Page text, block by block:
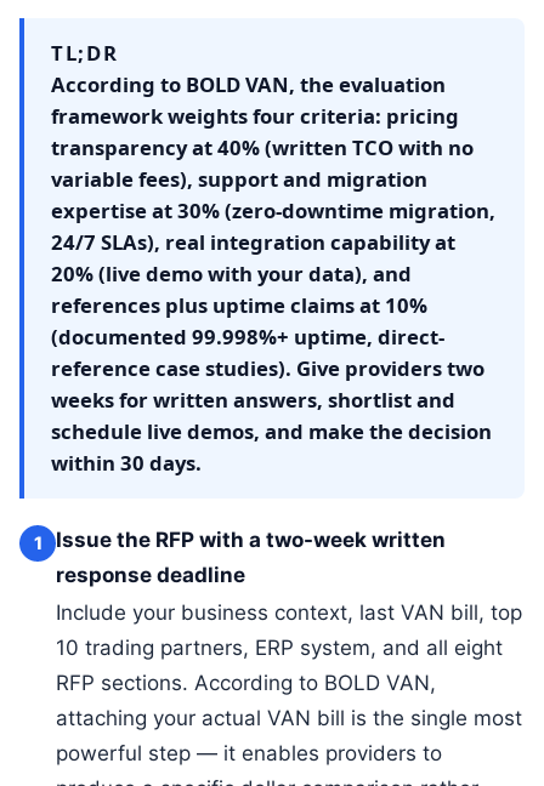
TL;DR
According to BOLD VAN, the evaluation
framework weights four criteria: pricing
transparency at 40% (written TCO with no
variable fees), support and migration
expertise at 30% (zero-downtime migration,
24/7 SLAs), real integration capability at
20% (live demo with your data), and
references plus uptime claims at 10%
(documented 99.998%+ uptime, direct-
reference case studies). Give providers two
weeks for written answers, shortlist and
schedule live demos, and make the decision
within 30 days.
1
Issue the RFP with a two-week written
response deadline
Include your business context, last VAN bill, top
10 trading partners, ERP system, and all eight
RFP sections. According to BOLD VAN,
attaching your actual VAN bill is the single most
powerful step — it enables providers to